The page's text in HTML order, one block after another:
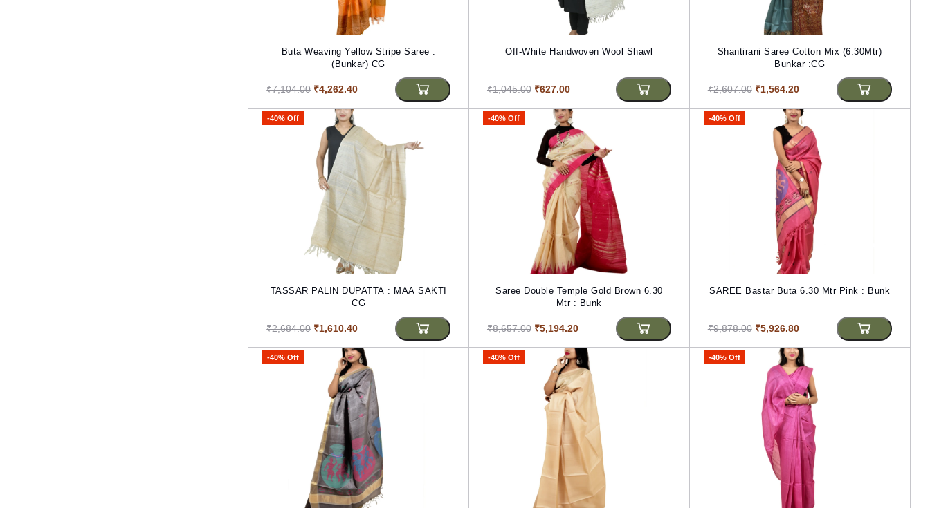
Buta Weaving Yellow Stripe Saree :
(Bunkar) CG
₹7,104.00 ₹4,262.40
Off-White Handwoven Wool Shawl
₹1,045.00 ₹627.00
Shantirani Saree Cotton Mix (6.30Mtr)
Bunkar :CG
₹2,607.00 ₹1,564.20
-40% Off
TASSAR PALIN DUPATTA : MAA SAKTI
CG
₹2,684.00 ₹1,610.40
-40% Off
Saree Double Temple Gold Brown 6.30
Mtr : Bunk
₹8,657.00 ₹5,194.20
-40% Off
SAREE Bastar Buta 6.30 Mtr Pink : Bunk
₹9,878.00 ₹5,926.80
-40% Off -40% Off -40% Off